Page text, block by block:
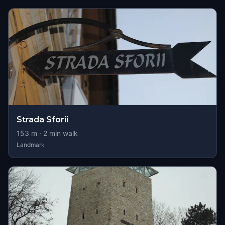
Strada Sforii
153 m · 2 min walk
Landmark